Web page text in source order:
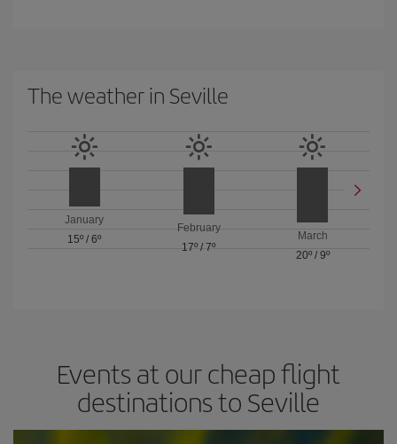
The weather in Seville
January
15º /6º
February
17º / 7º
March
20º/ 9º
Events at our cheap flight
destinations to Seville